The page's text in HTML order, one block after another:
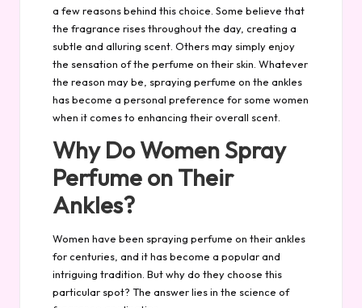
a few reasons behind this choice. Some believe that
the fragrance rises throughout the day, creating a
subtle and alluring scent. Others may simply enjoy
the sensation of the perfume on their skin. Whatever
the reason may be, spraying perfume on the ankles
has become a personal preference for some women
when it comes to enhancing their overall scent.
Why Do Women Spray
Perfume on Their
Ankles?
Women have been spraying perfume on their ankles
for centuries, and it has become a popular and
intriguing tradition. But why do they choose this
particular spot? The answer lies in the science of